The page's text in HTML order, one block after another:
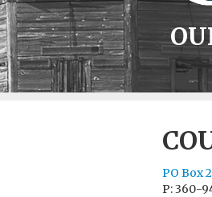
PO Box
P: 360-